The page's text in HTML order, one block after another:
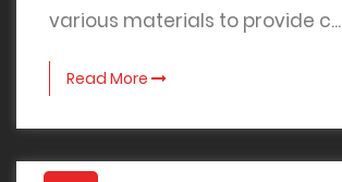
various materials to provide c...
Read More